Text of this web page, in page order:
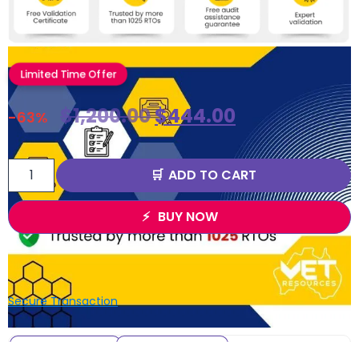
Limited Time Offer
-63% $1,200.00$444.00
ADD TO CART
BUY NOW
Secure Transaction